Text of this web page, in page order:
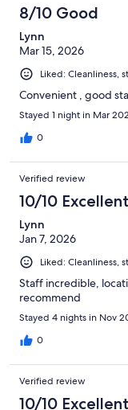
8/10 Good
Lynn
Mar 15, 2026
Liked: Cleanliness,
Convenient , good
Stayed 1 night in Mar
0
Verified review
10/10 Excellent
Lynn
Jan 7, 2026
Liked: Cleanliness,
Staff incredible,
recommend
Stayed 4 nights in Nov
0
Verified review
10/10 Excellent